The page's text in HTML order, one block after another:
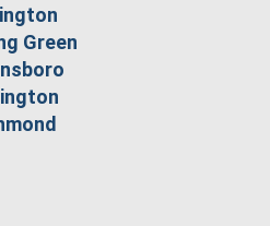
Green